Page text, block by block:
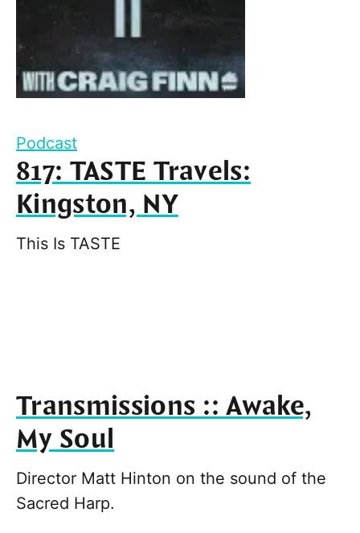
Podcast
817: TASTE Travels:
Kingston, NY
This Is TASTE
Transmissions :: Awake,
My Soul
Director Matt Hinton on the sound of the
Sacred Harp.